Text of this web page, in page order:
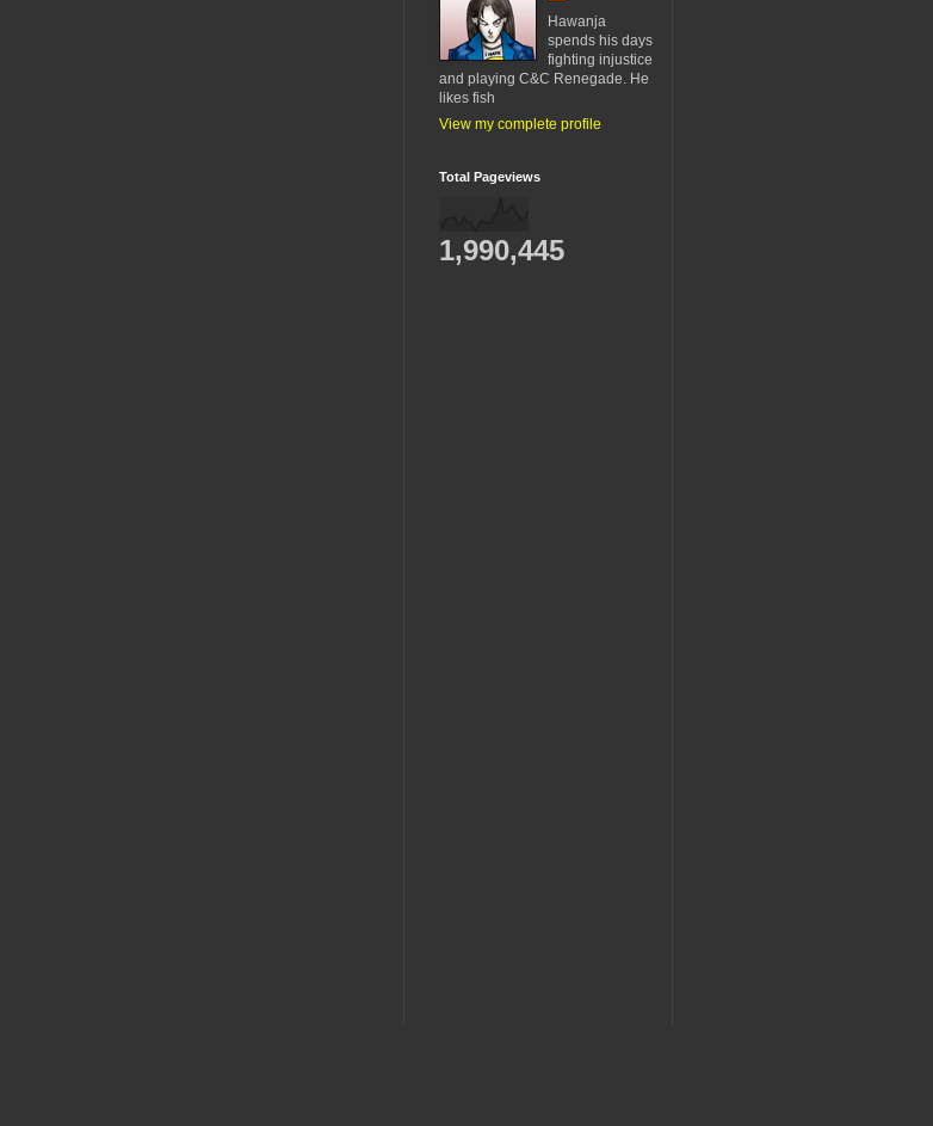
Hawanja
spends his days
fighting injustice
and playing C&C Renegade. He
likes fish
View my complete profile
Total Pageviews
1,990,445